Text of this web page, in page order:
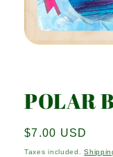
modal
POLAR
Regular
price
$7.00 USD
Taxes included.